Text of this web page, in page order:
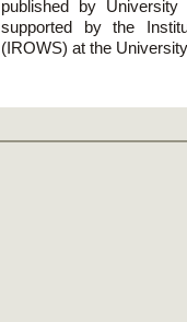
published by
supported by the
(IROWS) at the